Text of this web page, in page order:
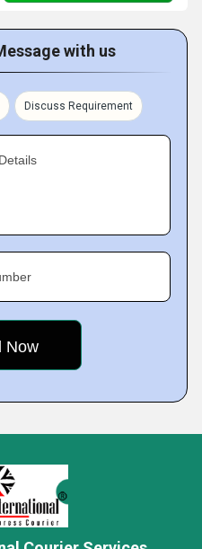
with us
Discuss Requirement